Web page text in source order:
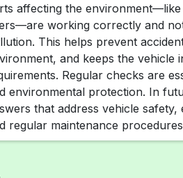
affecting the
working correctly and
This helps prevent
and keeps the vehicle
Regular checks are
environmental protection. In
that address vehicle
regular maintenance